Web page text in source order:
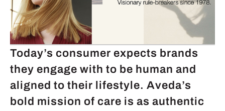
Today’s consumer expects brands
they engage with to be human and
aligned to their lifestyle. Aveda’s
bold mission of care is as authentic